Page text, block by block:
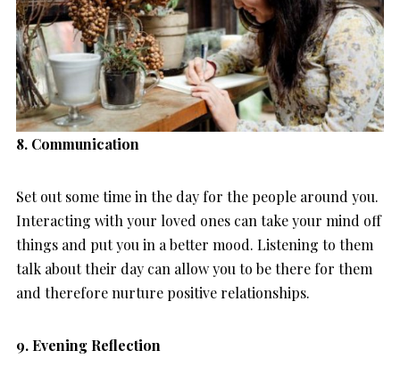
8. Communication
Set out some time in the day for the people around you.
Interacting with your loved ones can take your mind off
things and put you in a better mood. Listening to them
talk about their day can allow you to be there for them
and therefore nurture positive relationships.
9. Evening Reflection